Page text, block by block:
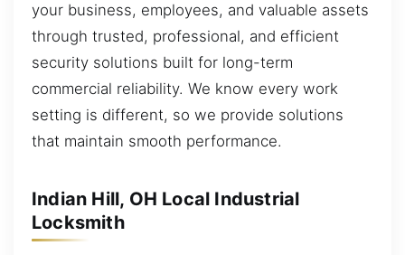
your business, employees, and valuable assets
through trusted, professional, and efficient
security solutions built for long-term
commercial reliability. We know every work
setting is different, so we provide solutions
that maintain smooth performance.
Indian Hill, OH Local Industrial
Locksmith